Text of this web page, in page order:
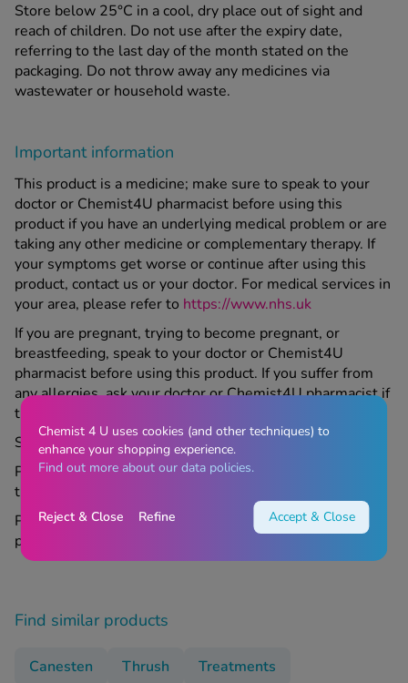
Store below 25°C in a cool, dry place out of sight and
reach of children. Do not use after the expiry date,
referring to the last day of the month stated on the
packaging. Do not throw away any medicines via
wastewater or household waste.
Important information
This product is a medicine; make sure to speak to your
doctor or Chemist4U pharmacist before using this
product if you have an underlying medical problem or are
taking any other medicine or complementary therapy. If
your symptoms get worse or continue after using this
product, contact us or your doctor. For medical services in
your area, please refer to https://www.nhs.uk
If you are pregnant, trying to become pregnant, or
breastfeeding, speak to your doctor or Chemist4U
pharmacist before using this product. If you suffer from
any allergies, ask your doctor or Chemist4U pharmacist if
this medicine is right for you.
Store all medicines out of sight and reach of children.
Please read the included leaflet carefully before using
this product.
Please contact your GP if appropriate regarding this
product.
Find similar products
Canesten Thrush Treatments
Chemist 4 U uses cookies (and other techniques) to
enhance your shopping experience.
Find out more about our data policies.
Reject & Close Refine Accept & Close